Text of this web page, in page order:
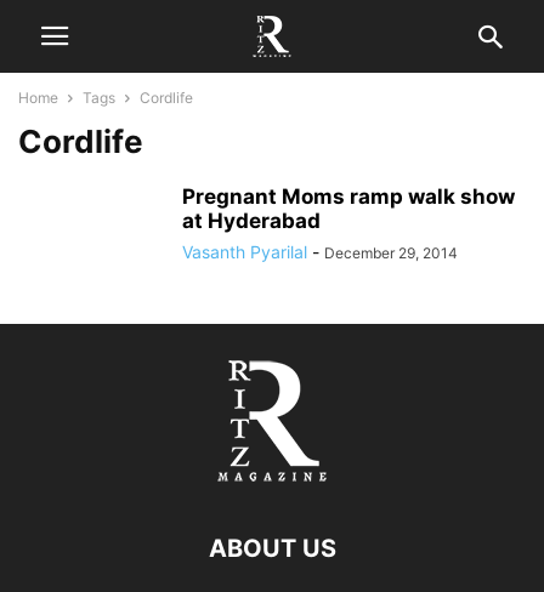
Home Tags Cordlife
Cordlife
Pregnant Moms ramp walk show
at Hyderabad
Vasanth Pyarilal - December 29, 2014
ABOUT US